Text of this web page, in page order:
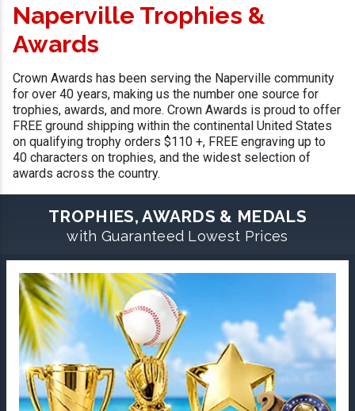
Naperville Trophies &
Awards
Crown Awards has been serving the Naperville community
for over 40 years, making us the number one source for
trophies, awards, and more. Crown Awards is proud to offer
FREE ground shipping within the continental United States
on qualifying trophy orders $110 +, FREE engraving up to
40 characters on trophies, and the widest selection of
awards across the country.
TROPHIES, AWARDS & MEDALS
with Guaranteed Lowest Prices